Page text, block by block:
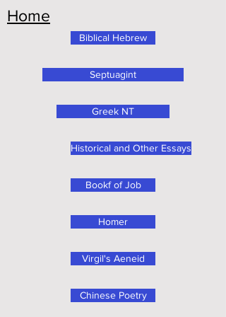
Home
Chinese Poetry
Bookf of Job
Homer
Virgil's Aeneid
Septuagint
Greek NT
Historical and Other Essays
Biblical Hebrew